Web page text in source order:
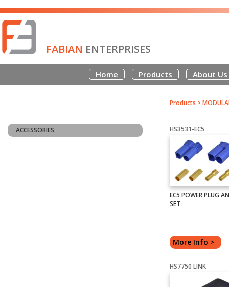
FABIAN ENTERPRISES
Home Products About Us
ACCESSORIES
Products >
HS3531-EC5
EC5 POWER PLUG
SET
More Info >
HS7750 LINK